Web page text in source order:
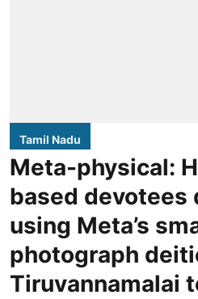
Tamil Nadu
Meta-physical:
based devotees
using Meta’s
photograph
Tiruvannamalai